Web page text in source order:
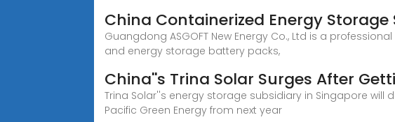
China Containerized Energy
Guangdong ASGOFT New Energy Co., Ltd is a
and energy storage battery packs,
China''s Trina Solar Surges After
Trina Solar''s energy storage subsidiary in Singapore
Pacific Green Energy from next year